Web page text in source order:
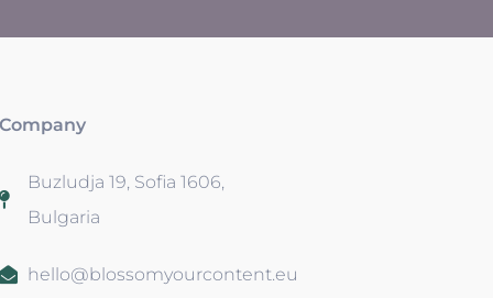
Company
Buzludja 19, Sofia 1606,
Bulgaria
hello@blossomyourcontent.eu